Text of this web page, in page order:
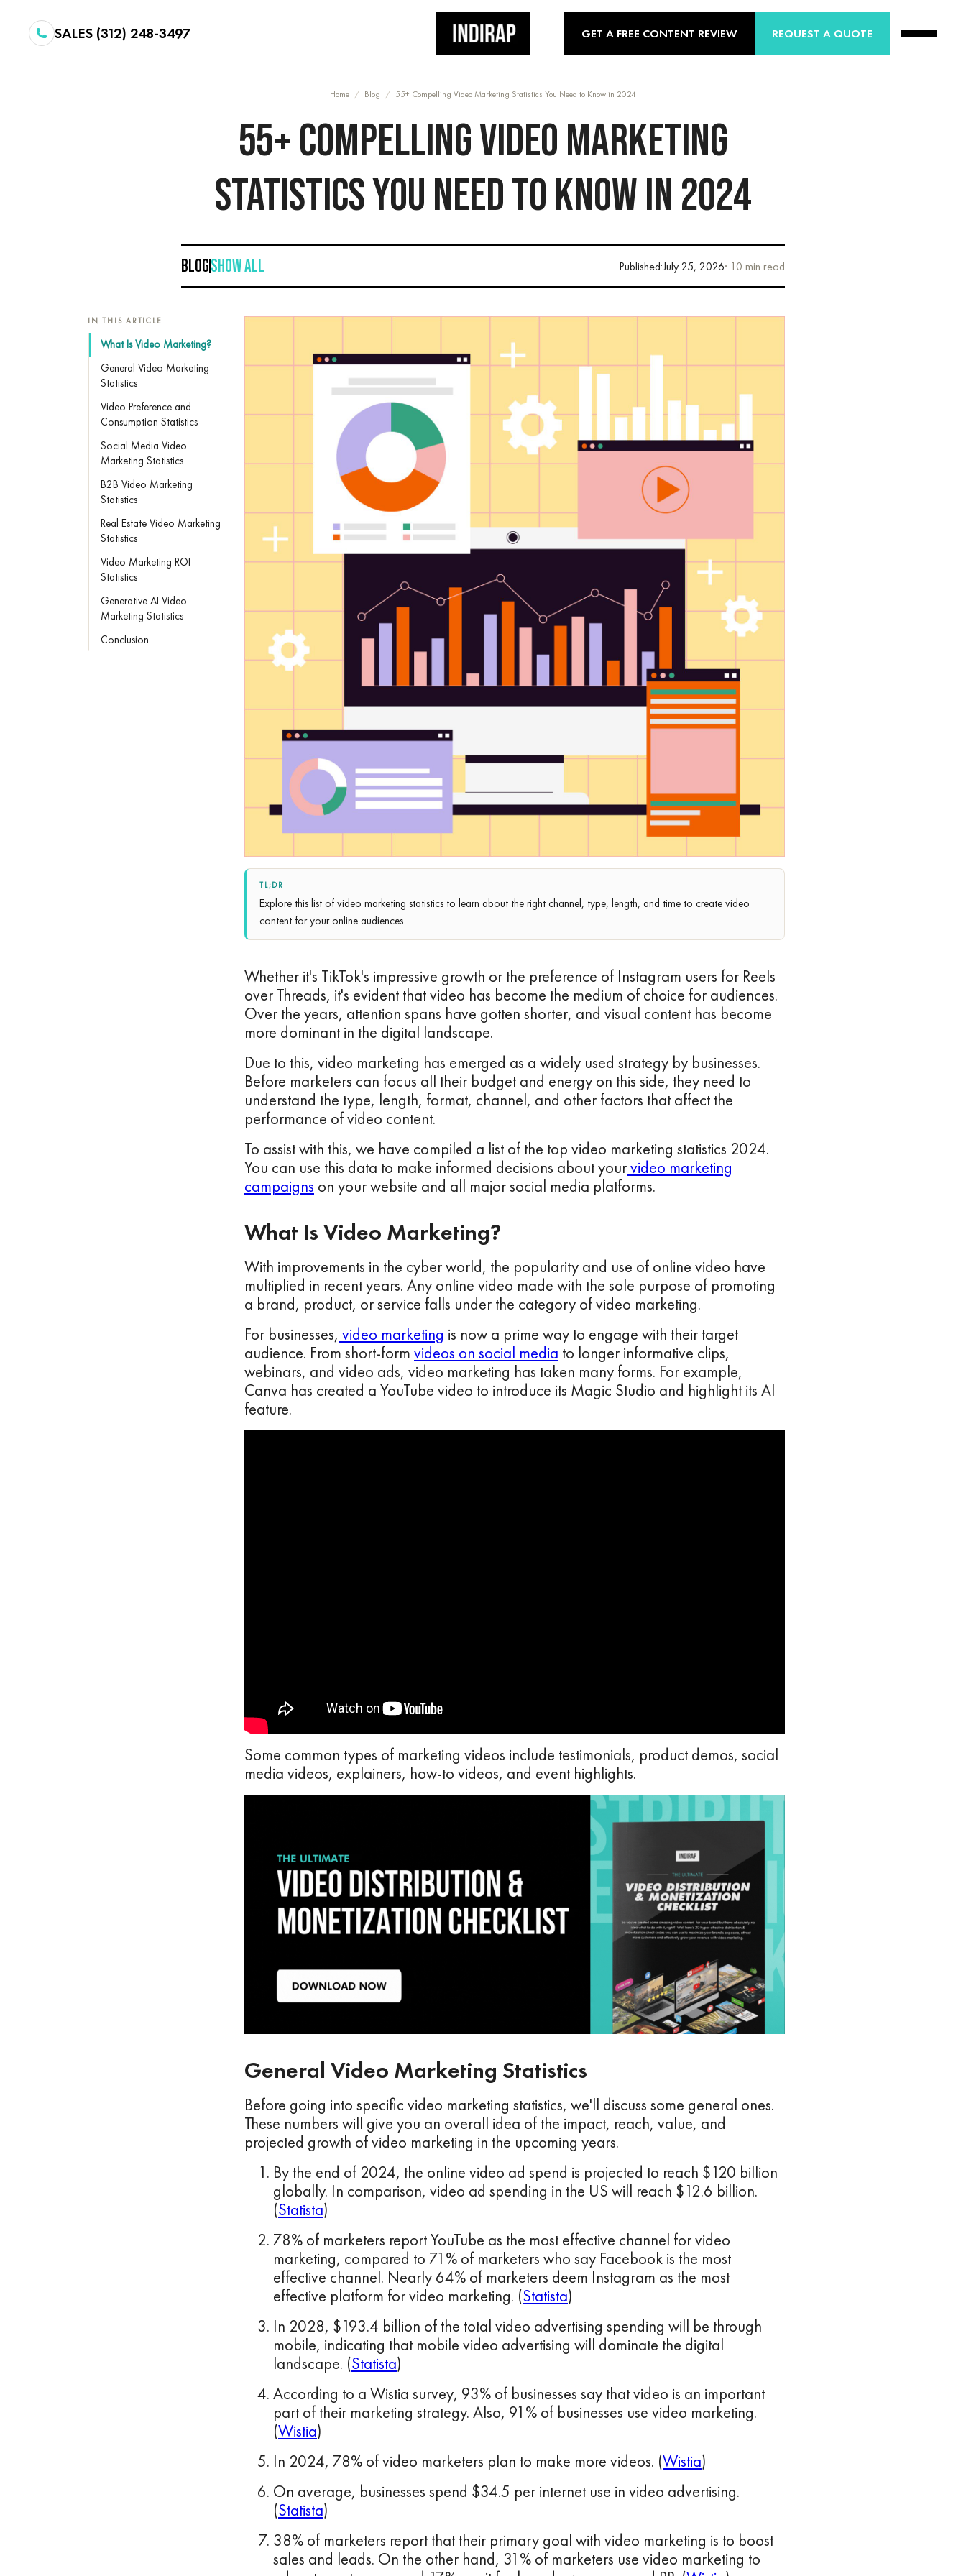
SALES (312) 248-3497 GET A FREE CONTENT REVIEW REQUEST A QUOTE
Home / Blog / 55+ Compelling Video Marketing Statistics You Need to Know in 2024
55+ COMPELLING VIDEO MARKETING
STATISTICS YOU NEED TO KNOW IN 2024
BLOGSHOW ALL Published:July 25, 2026· 10 min read
IN THIS ARTICLE
What Is Video Marketing?
General Video Marketing
Statistics
Video Preference and
Consumption Statistics
Social Media Video
Marketing Statistics
B2B Video Marketing
Statistics
Real Estate Video Marketing
Statistics
Video Marketing ROI
Statistics
Generative AI Video
Marketing Statistics
Conclusion
TL;DR
Explore this list of video marketing statistics to learn about the right channel, type, length, and time to create video
content for your online audiences.
Whether it's TikTok's impressive growth or the preference of Instagram users for Reels
over Threads, it's evident that video has become the medium of choice for audiences.
Over the years, attention spans have gotten shorter, and visual content has become
more dominant in the digital landscape.
Due to this, video marketing has emerged as a widely used strategy by businesses.
Before marketers can focus all their budget and energy on this side, they need to
understand the type, length, format, channel, and other factors that affect the
performance of video content.
To assist with this, we have compiled a list of the top video marketing statistics 2024.
You can use this data to make informed decisions about yourvideo marketing
campaigns on your website and all major social media platforms.
What Is Video Marketing?
With improvements in the cyber world, the popularity and use of online video have
multiplied in recent years. Any online video made with the sole purpose of promoting
a brand, product, or service falls under the category of video marketing.
For businesses, video marketing is now a prime way to engage with their target
audience. From short-form videos on social media to longer informative clips,
webinars, and video ads, video marketing has taken many forms. For example,
Canva has created a YouTube video to introduce its Magic Studio and highlight its AI
feature.
Some common types of marketing videos include testimonials, product demos, social
media videos, explainers, how-to videos, and event highlights.
General Video Marketing Statistics
Before going into specific video marketing statistics, we'll discuss some general ones.
These numbers will give you an overall idea of the impact, reach, value, and
projected growth of video marketing in the upcoming years.
By the end of 2024, the online video ad spend is projected to reach $120 billion
globally. In comparison, video ad spending in the US will reach $12.6 billion.
(Statista)
78% of marketers report YouTube as the most effective channel for video
marketing, compared to 71% of marketers who say Facebook is the most
effective channel. Nearly 64% of marketers deem Instagram as the most
effective platform for video marketing. (Statista)
In 2028, $193.4 billion of the total video advertising spending will be through
mobile, indicating that mobile video advertising will dominate the digital
landscape. (Statista)
According to a Wistia survey, 93% of businesses say that video is an important
part of their marketing strategy. Also, 91% of businesses use video marketing.
(Wistia)
In 2024, 78% of video marketers plan to make more videos. (Wistia)
On average, businesses spend $34.5 per internet use in video advertising.
(Statista)
38% of marketers report that their primary goal with video marketing is to boost
sales and leads. On the other hand, 31% of marketers use video marketing to